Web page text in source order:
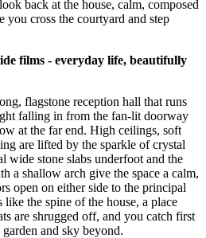
back at the house, calm, composed
cross the courtyard and step
films - everyday life, beautifully
flagstone reception hall that runs
falling in from the fan-lit doorway
at the far end. High ceilings, soft
are lifted by the sparkle of crystal
wide stone slabs underfoot and the
a shallow arch give the space a calm,
open on either side to the principal
the spine of the house, a place
are shrugged off, and you catch first
and sky beyond.